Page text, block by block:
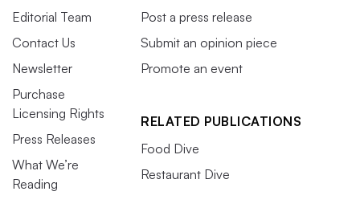
Editorial Team
Contact Us
Newsletter
Purchase
Licensing Rights
Press Releases
What We’re
Reading
Post a press release
Submit an opinion piece
Promote an event
RELATED PUBLICATIONS
Food Dive
Restaurant Dive